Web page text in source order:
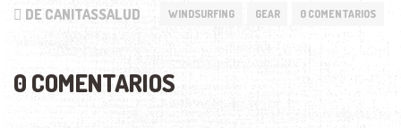
DE CANITASSALUD WINDSURFING GEAR 0 COMENTARIOS
0 COMENTARIOS